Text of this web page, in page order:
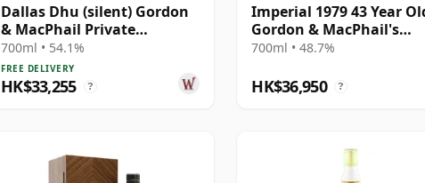
Dallas Dhu (silent) Gordon
& MacPhail Private
Collection Single Cask #
1979 43 Year Old
700ml • 54.1%
FREE DELIVERY
HK$33,255 ?
Imperial 1979 43 Year
Gordon & MacPhail's
Private Collection -
5317
700ml • 48.7%
HK$36,950 ?